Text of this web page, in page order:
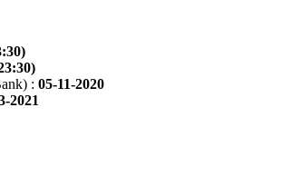
: 05-11-2020
2021